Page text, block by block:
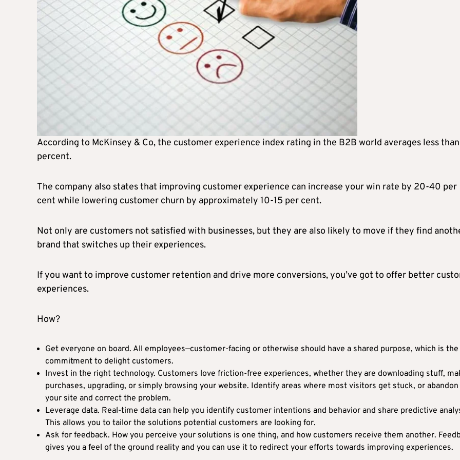
According to McKinsey & Co, the customer experience index rating in the B2B world averages less
percent.
The company also states that improving customer experience can increase your win rate by 20-40 per
cent while lowering customer churn by approximately 10-15 per cent.
Not only are customers not satisfied with businesses, but they are also likely to move if they find
brand that switches up their experiences.
If you want to improve customer retention and drive more conversions, you’ve got to offer better
experiences.
How?
Get everyone on board. All employees—customer-facing or otherwise should have a shared purpose, which is the
commitment to delight customers.
Invest in the right technology. Customers love friction-free experiences, whether they are downloading stuff,
purchases, upgrading, or simply browsing your website. Identify areas where most visitors get stuck, or abandon
your site and correct the problem.
Leverage data. Real-time data can help you identify customer intentions and behavior and share predictive
This allows you to tailor the solutions potential customers are looking for.
Ask for feedback. How you perceive your solutions is one thing, and how customers receive them another.
gives you a feel of the ground reality and you can use it to redirect your efforts towards improving experiences.